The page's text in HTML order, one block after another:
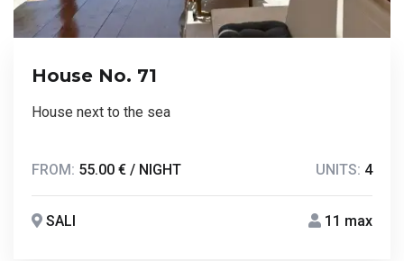
House No. 71
House next to the sea
FROM: 55.00 € / NIGHT UNITS: 4
SALI 11 max